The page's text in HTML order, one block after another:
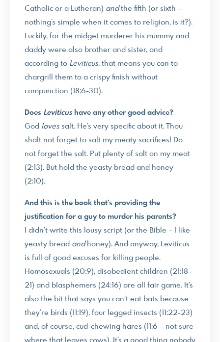
Catholic or a Lutheran) andthe fifth (or sixth –
nothing’s simple when it comes to religion, is it?).
Luckily, for the midget murderer his mummy and
daddy were also brother and sister, and
according to Leviticus, that means you can to
chargrill them to a crispy finish without
compunction (18:6-30).
Does Leviticus have any other good advice?
God loves salt. He’s very specific about it. Thou
shalt not forget to salt my meaty sacrifices! Do
not forget the salt. Put plenty of salt on my meat
(2:13). But hold the yeasty bread and honey
(2:10).
And this is the book that’s providing the
justification for a guy to murder his parents?
I didn’t write this lousy script (or the Bible – I like
yeasty bread and honey). And anyway, Leviticus
is full of good excuses for killing people.
Homosexuals (20:9), disobedient children (21:18-
21) and blasphemers (24:16) are all fair game. It’s
also the bit that says you can’t eat bats because
they’re birds (11:19), four legged insects (11:22-23)
and, of course, cud-chewing hares (11:6 – not sure